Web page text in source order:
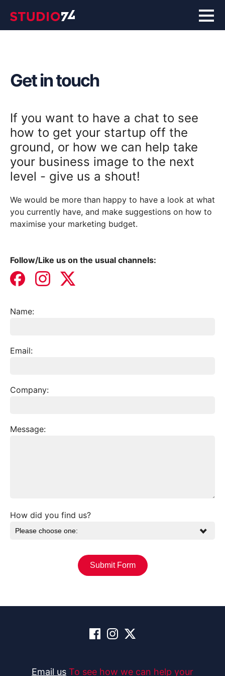
Get in touch
If you want to have a chat to see
how to get your startup off the
ground, or how we can help take
your business image to the next
level - give us a shout!
We would be more than happy to have a look at what
you currently have, and make suggestions on how to
maximise your marketing budget.
Follow/Like us on the usual channels:
Name:
Email:
Company:
Message:
How did you find us?
Email us To see how we can help your